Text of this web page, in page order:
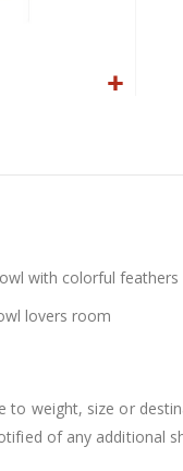
with colorful feathers
lovers room
to weight, size or
of any additional